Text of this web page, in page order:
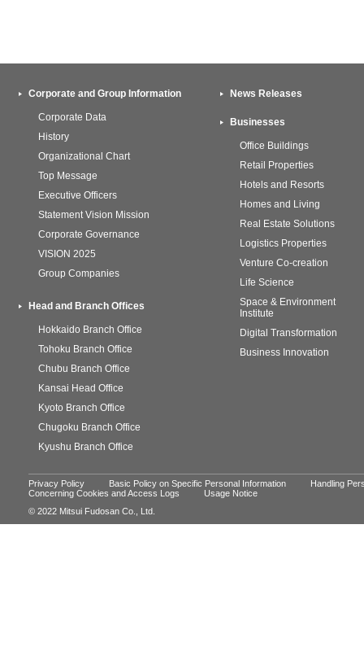
Corporate and Group Information
Corporate Data
History
Organizational Chart
Top Message
Executive Officers
Statement Vision Mission
Corporate Governance
VISION 2025
Group Companies
Head and Branch Offices
Hokkaido Branch Office
Tohoku Branch Office
Chubu Branch Office
Kansai Head Office
Kyoto Branch Office
Chugoku Branch Office
Kyushu Branch Office
News Releases
Businesses
Office Buildings
Retail Properties
Hotels and Resorts
Homes and Living
Real Estate Solutions
Logistics Properties
Venture Co-creation
Life Science
Space & Environment
Institute
Digital Transformation
Business Innovation
Privacy Policy Basic Policy on Specific Personal Information
Handling
Concerning Cookies and Access Logs
Usage Notice
© 2022 Mitsui Fudosan Co., Ltd.